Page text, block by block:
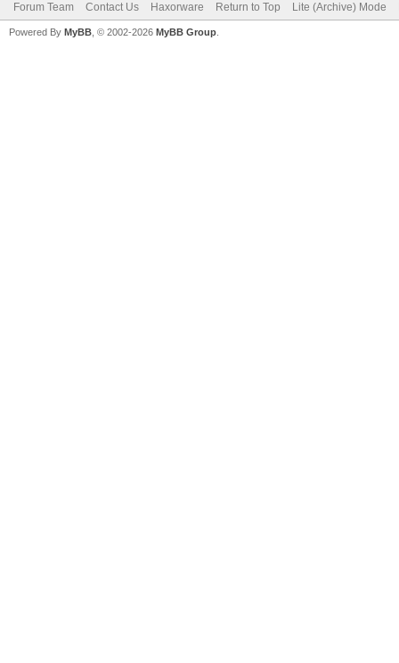
Forum Team Contact Us Haxorware Return to Top Lite (Archive) Mode
Powered By MyBB , © 2002-2026 MyBB Group